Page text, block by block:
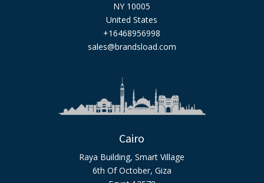
NY 10005
United States
+16468956998
sales@brandsload.com
Cairo
Raya Building, Smart Village
6th Of October, Giza